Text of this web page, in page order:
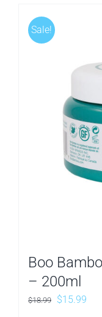
Sale!
Boo
– 200ml
$18.99
Original
$15.99